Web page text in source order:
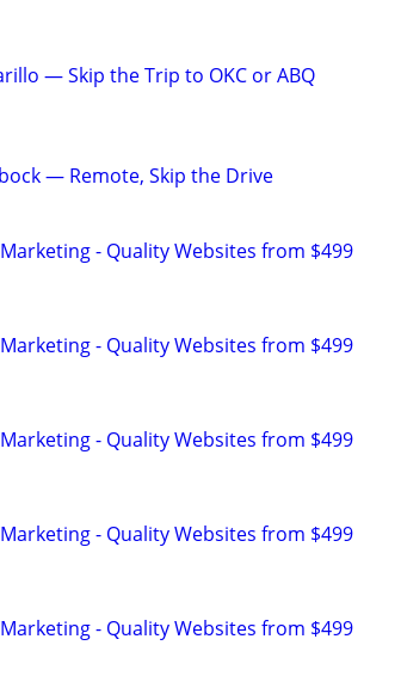
— Skip the Trip to OKC or ABQ
— Remote, Skip the Drive
- Quality Websites from $499
- Quality Websites from $499
- Quality Websites from $499
- Quality Websites from $499
- Quality Websites from $499